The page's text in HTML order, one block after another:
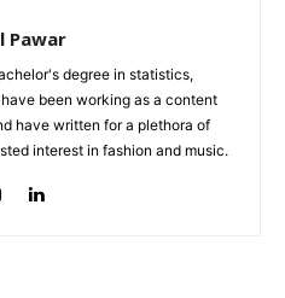
Pawar
degree in statistics,
been working as a content
have written for a plethora of
interest in fashion and music.